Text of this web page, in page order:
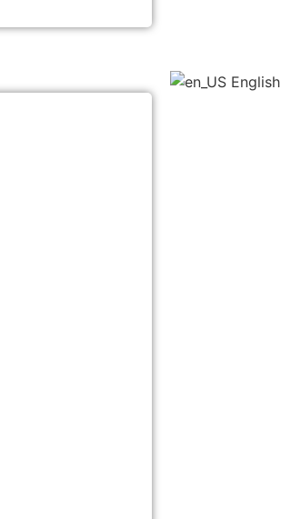
English